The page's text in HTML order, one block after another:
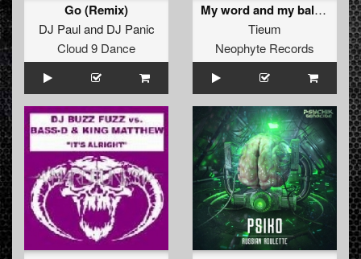
Go (Remix)
DJ Pauland DJ Panic
Cloud 9 Dance
My word and my balls (Original Mix)
Tieum
Neophyte Records